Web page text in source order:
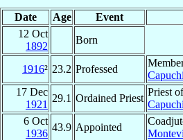
Date Age Event
12 Oct
1892
Born
1916² 23.2 Professed
17 Dec
1921
29.1 Ordained Priest
Priest
6 Oct
1936
43.9 Appointed